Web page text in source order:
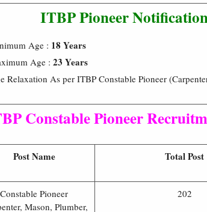
ITBP Pioneer
Age : 18 Years
Age : 23 Years
Relaxation As per ITBP Constable Pioneer
Constable Pioneer
Post Name Total Post
Constable Pioneer
Mason, Plumber,
202